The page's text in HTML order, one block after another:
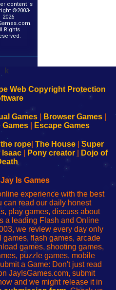
content is
©2003-
2026
Rights
k
Games| Browser Games|
Games| Escape Games
rope The House
Super
Pony creator
Dojo of
Is Games
experience with the best
can read our daily honest
play games, discuss about
a leading Flash and Online
we review every day only
flash games, arcade
games, shooting games,
puzzle games, mobile
a Game: Don't just read
JayIsGames.com, submit
and we might release it in